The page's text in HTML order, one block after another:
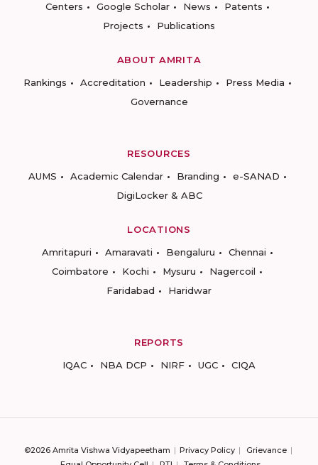
Centers
Google Scholar News
Patents
Projects
Publications
ABOUT AMRITA
Rankings
Accreditation Leadership
Press Media
Governance
RESOURCES
AUMS
Academic Calendar Branding
e-SANAD
DigiLocker & ABC
LOCATIONS
Amritapuri
Amaravati Bengaluru
Chennai
Coimbatore
Kochi Mysuru
Nagercoil
Faridabad
Haridwar
REPORTS
IQAC
NBA DCP NIRF UGC CIQA
©2026 Amrita Vishwa Vidyapeetham Privacy Policy
Grievance